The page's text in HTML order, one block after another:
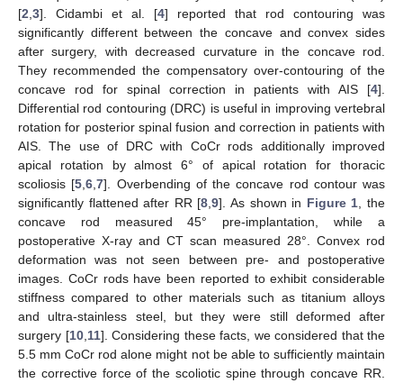
[2 3]. Cidambi et al. [4] reported that rod contouring was
significantly different between the concave and convex sides
after surgery, with decreased curvature in the concave rod.
They recommended the compensatory over-contouring of the
concave rod for spinal correction in patients with AIS [4].
Differential rod contouring (DRC) is useful in improving vertebral
rotation for posterior spinal fusion and correction in patients with
AIS. The use of DRC with CoCr rods additionally improved
apical rotation by almost 6° of apical rotation for thoracic
scoliosis [5 ,6 ,7]. Overbending of the concave rod contour was
significantly flattened after RR [8 ,9]. As shown in Figure 1 , the
concave rod measured 45° pre-implantation, while a
postoperative X-ray and CT scan measured 28°. Convex rod
deformation was not seen between pre- and postoperative
images. CoCr rods have been reported to exhibit considerable
stiffness compared to other materials such as titanium alloys
and ultra-stainless steel, but they were still deformed after
surgery [10, 11]. Considering these facts, we considered that the
5.5 mm CoCr rod alone might not be able to sufficiently maintain
the corrective force of the scoliotic spine through concave RR.